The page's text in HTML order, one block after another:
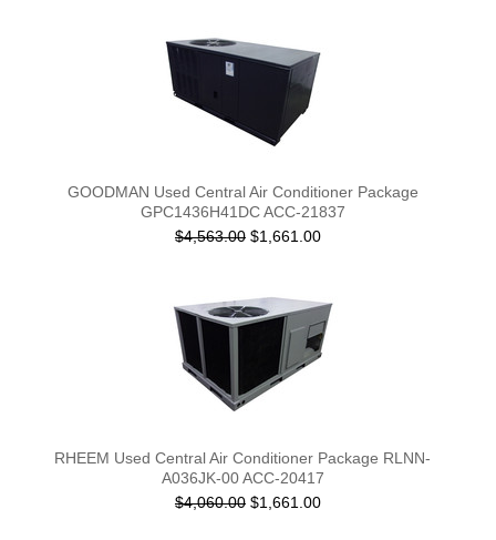
GOODMAN Used Central Air Conditioner Package
GPC1436H41DC ACC-21837
$4,563.00 $1,661.00
RHEEM Used Central Air Conditioner Package RLNN-
A036JK-00 ACC-20417
$4,060.00 $1,661.00